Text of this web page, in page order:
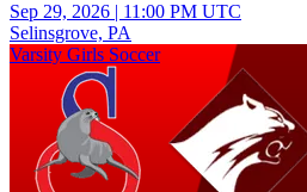
Sep 29, 2026 | 11:00 PM UTC
Selinsgrove, PA
Varsity Girls Soccer